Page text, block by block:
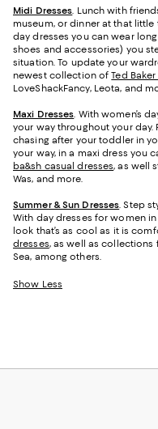
Midi Dresses . Lunch with
museum, or dinner at that little
day dresses you can wear
shoes and accessories) you
situation. To update your
newest collection ofTed
LoveShackFancy, Leota, and
Maxi Dresses . With women’s
your way throughout your
chasing after your toddler in
your way, in a maxi dress you
ba&sh casual dresses, as well
Was, and more.
Summer & Sun Dresses . Step
With day dresses for women
look that’s as cool as it is
dresses, as well as collections
Sea, among others.
Show Less